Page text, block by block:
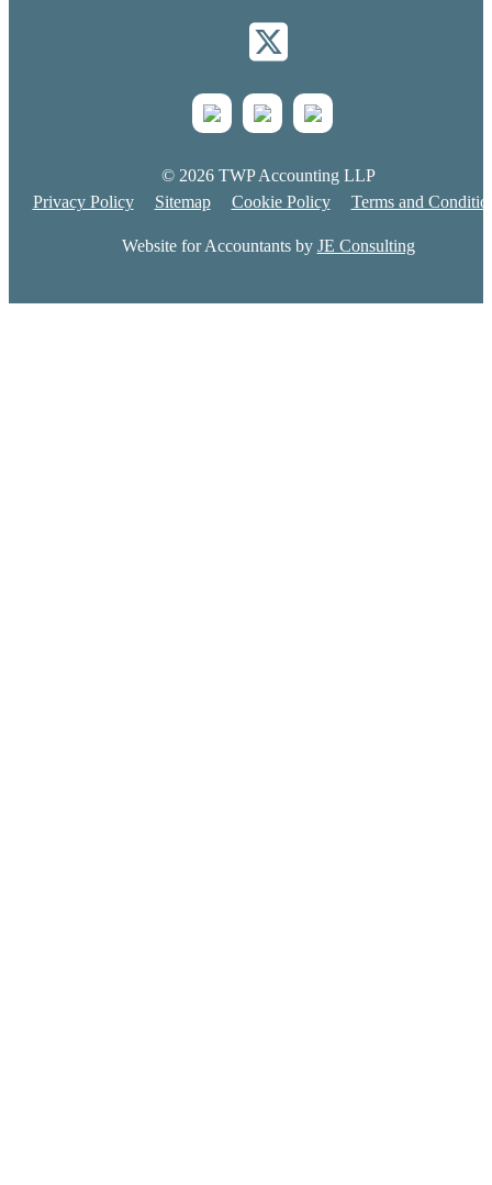
© 2026 TWP Accounting LLP
Privacy Policy
Sitemap Cookie Policy Terms and
Website for Accountants by JE Consulting